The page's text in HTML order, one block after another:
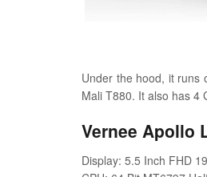
Under the hood, it runs
Mali T880. It also has 4
Vernee Apollo
Display: 5.5 Inch FHD